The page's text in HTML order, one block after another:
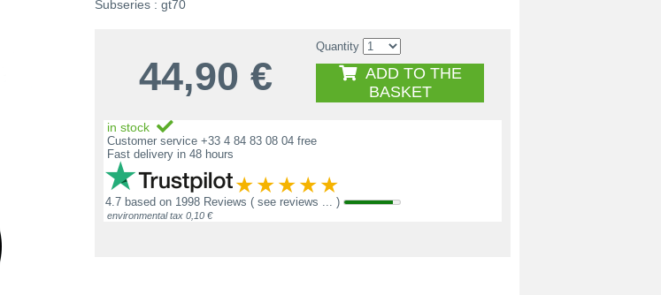
Subseries : gt70
44,90 €
Quantity
ADD TO THE
BASKET
in stock
Customer service +33 4 84 83 08 04 free
Fast delivery in 48 hours
4.7 based on 1998 Reviews ( see reviews ... )
environmental tax 0,10 €